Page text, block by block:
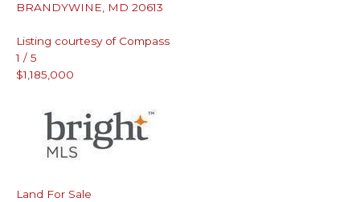
BRANDYWINE
MD 20613
Listing courtesy of Compass
1 / 5
$1,185,000
Land For Sale